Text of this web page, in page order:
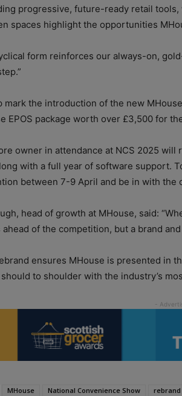
progressive, future-ready retail tools,
spaces highlight the opportunities
form reinforces our always-on,
mark the introduction of the new
EPOS package worth over £3,500 for
owner in attendance at NCS 2025
with a full year of software support.
between 7-9 April and be in with the
head of growth at MHouse, said:
of the competition, but a brand
ensures MHouse is presented in
to shoulder with the industry’s
MHouse National Convenience Show rebrand